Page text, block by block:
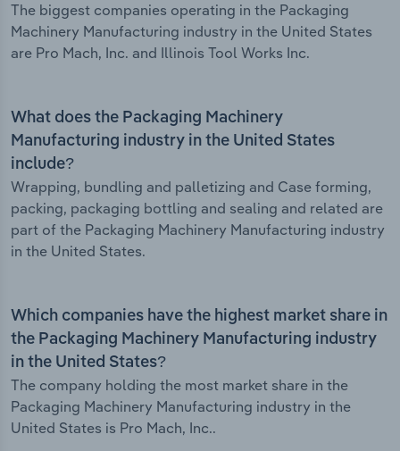
The biggest companies operating in the Packaging
Machinery Manufacturing industry in the United States
are Pro Mach, Inc. and Illinois Tool Works Inc.
What does the Packaging Machinery
Manufacturing industry in the United States
include?
Wrapping, bundling and palletizing and Case forming,
packing, packaging bottling and sealing and related are
part of the Packaging Machinery Manufacturing industry
in the United States.
Which companies have the highest market share in
the Packaging Machinery Manufacturing industry
in the United States?
The company holding the most market share in the
Packaging Machinery Manufacturing industry in the
United States is Pro Mach, Inc..